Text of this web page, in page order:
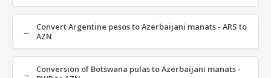
Convert Argentine pesos to Azerbaijani manats - ARS to
AZN
Conversion of Botswana pulas to Azerbaijani manats -